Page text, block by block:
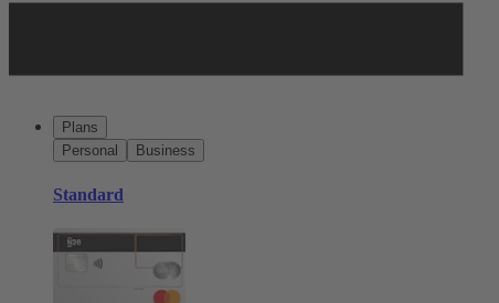
Plans
Personal
Business
Standard